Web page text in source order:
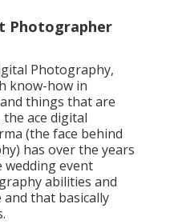
Photographer
Photography,
know-how in
things that are
ace digital
(the face behind
has over the years
wedding event
abilities and
and that basically